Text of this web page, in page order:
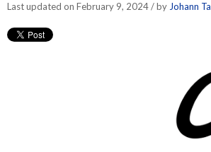
Last updated on February 9, 2024 / by Johann